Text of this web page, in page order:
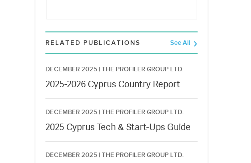
RELATED PUBLICATIONS See All
DECEMBER 2025 | THE PROFILER GROUP LTD.
2025-2026 Cyprus Country Report
DECEMBER 2025 | THE PROFILER GROUP LTD.
2025 Cyprus Tech & Start-Ups Guide
DECEMBER 2025 | THE PROFILER GROUP LTD.